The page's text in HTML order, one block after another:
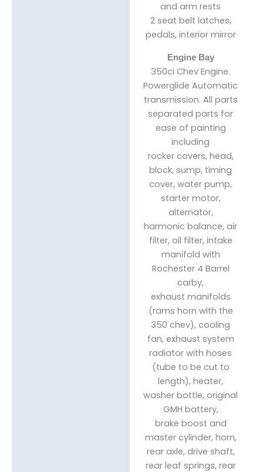
and arm rests
2 seat belt latches,
pedals, interior mirror
Engine Bay
350ci Chev Engine.
Powerglide Automatic
transmission. All parts
separated parts for
ease of painting
including
rocker covers, head,
block, sump, timing
cover, water pump,
starter motor,
alternator,
harmonic balance, air
filter, oil filter, intake
manifold with
Rochester 4 Barrel
carby,
exhaust manifolds
(rams horn with the
350 chev), cooling
fan, exhaust system
radiator with hoses
(tube to be cut to
length), heater,
washer bottle, original
GMH battery,
brake boost and
master cylinder, horn,
rear axle, drive shaft,
rear leaf springs, rear